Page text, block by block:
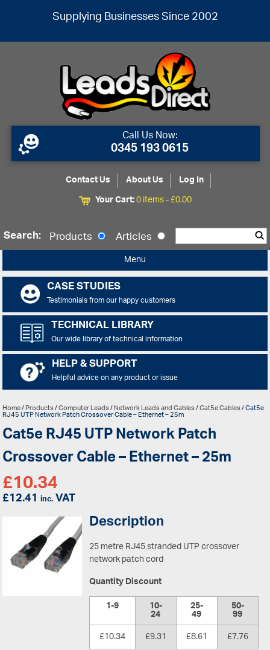
Supplying Businesses Since 2002
Call Us Now:
0345 193 0615
Contact Us About Us
Log In
Your Cart:0 items -£0.00
Search: Products Articles
Menu
CASE STUDIES
Testimonials from our happy customers
TECHNICAL LIBRARY
Our wide library of technical information
HELP & SUPPORT
Helpful advice on any product or issue
Home/Products/Computer Leads/Network Leads and Cables/Cat5e Cables/ Cat5e
RJ45 UTP Network Patch Crossover Cable – Ethernet – 25m
Cat5e RJ45 UTP Network Patch
Crossover Cable – Ethernet – 25m
£10.34
£12.41 inc.VAT
Description
25 metre RJ45 stranded UTP crossover
network patch cord
Quantity Discount
1-9
10-
24 25-
49 50-
99
£10.34
£9.31 £8.61 £7.76